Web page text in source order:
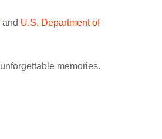
and U.S. Department of
memories.